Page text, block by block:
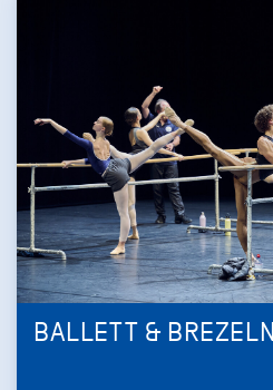
BALLETT & BREZELN